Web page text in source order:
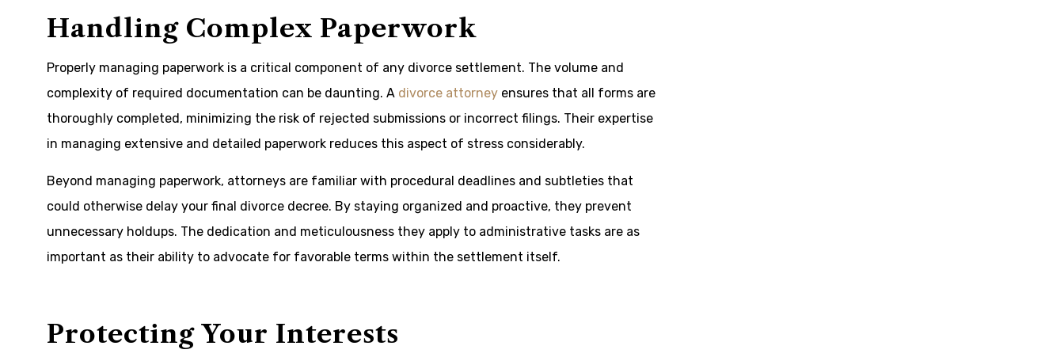
Handling Complex Paperwork
Properly managing paperwork is a critical component of any divorce settlement. The volume and
complexity of required documentation can be daunting. A divorce attorney ensures that all forms are
thoroughly completed, minimizing the risk of rejected submissions or incorrect filings. Their expertise
in managing extensive and detailed paperwork reduces this aspect of stress considerably.
Beyond managing paperwork, attorneys are familiar with procedural deadlines and subtleties that
could otherwise delay your final divorce decree. By staying organized and proactive, they prevent
unnecessary holdups. The dedication and meticulousness they apply to administrative tasks are as
important as their ability to advocate for favorable terms within the settlement itself.
Protecting Your Interests